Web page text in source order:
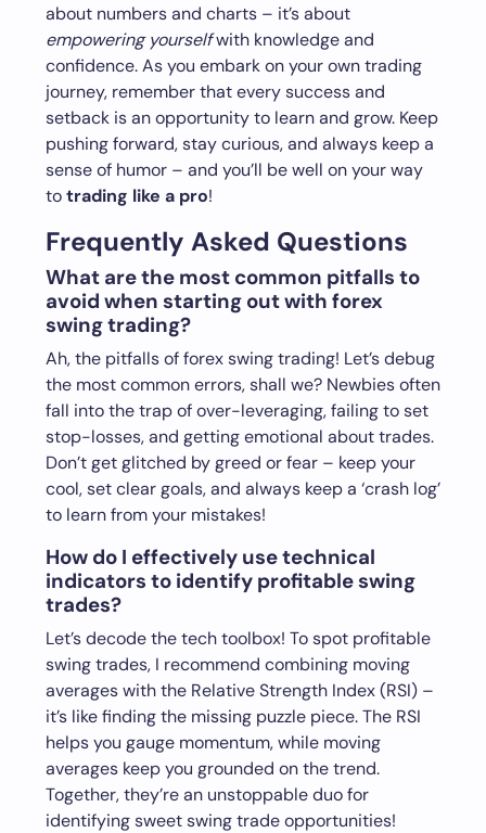
about numbers and charts – it’s about
empowering yourselfwith knowledge and
confidence. As you embark on your own trading
journey, remember that every success and
setback is an opportunity to learn and grow. Keep
pushing forward, stay curious, and always keep a
sense of humor – and you’ll be well on your way
totrading like a pro!
Frequently Asked Questions
What are the most common pitfalls to
avoid when starting out with forex
swing trading?
Ah, the pitfalls of forex swing trading! Let’s debug
the most common errors, shall we? Newbies often
fall into the trap of over-leveraging, failing to set
stop-losses, and getting emotional about trades.
Don’t get glitched by greed or fear – keep your
cool, set clear goals, and always keep a ‘crash log’
to learn from your mistakes!
How do I effectively use technical
indicators to identify profitable swing
trades?
Let’s decode the tech toolbox! To spot profitable
swing trades, I recommend combining moving
averages with the Relative Strength Index (RSI) –
it’s like finding the missing puzzle piece. The RSI
helps you gauge momentum, while moving
averages keep you grounded on the trend.
Together, they’re an unstoppable duo for
identifying sweet swing trade opportunities!